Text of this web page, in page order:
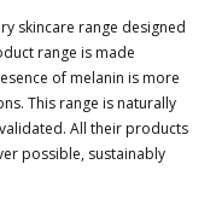
skincare range designed
range is made
of melanin is more
This range is naturally
All their products
possible, sustainably